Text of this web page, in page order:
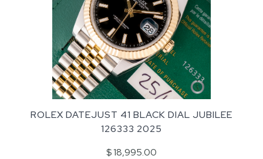
ROLEX DATEJUST 41 BLACK DIAL JUBILEE
126333 2025
$ 18,995.00